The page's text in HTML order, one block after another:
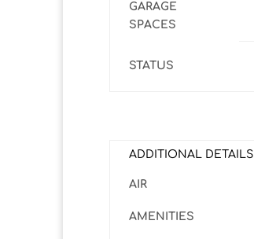
GARAGE
SPACES
STATUS
ADDITIONAL DETAILS
AIR
AMENITIES